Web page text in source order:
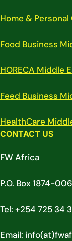
Home &
Food Business
HORECA Middle
Feed Business
HealthCare
CONTACT US
FW Africa
P.O. Box 1874-
Tel: +254 725 34
Email: